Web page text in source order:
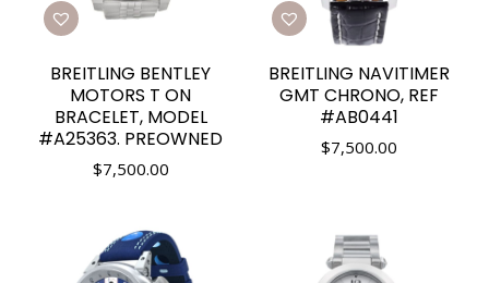
BREITLING BENTLEY
MOTORS T ON
BRACELET, MODEL
#A25363. PREOWNED
$7,500.00
BREITLING NAVITIMER
GMT CHRONO, REF
#AB0441
$7,500.00